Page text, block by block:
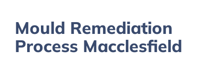
Mould Remediation
Process Macclesfield